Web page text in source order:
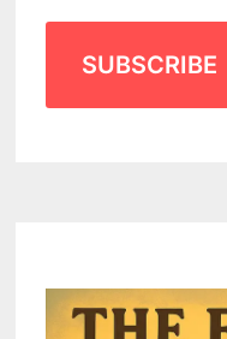
SUBSCRIBE